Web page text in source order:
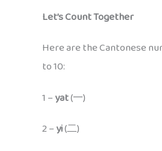
Let’s Count Together
Here are the Cantonese
to 10:
1 –yat(一)
2 –yi(二)